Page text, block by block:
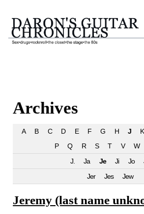
Archives
A B C D E F G H J K
P
Q R S T V W
J.
Ja Je Ji Jo
Jer
Jes Jew
Jeremy (last name